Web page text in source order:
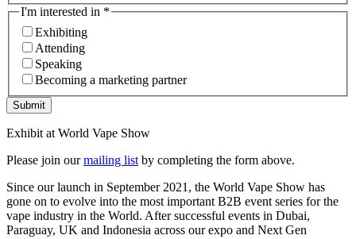
I'm interested in *
Exhibiting
Attending
Speaking
Becoming a marketing partner
Submit
Exhibit at World Vape Show
Please join ourmailing list by completing the form above.
Since our launch in September 2021, the World Vape Show has
gone on to evolve into the most important B2B event series for the
vape industry in the World. After successful events in Dubai,
Paraguay, UK and Indonesia across our expo and Next Gen